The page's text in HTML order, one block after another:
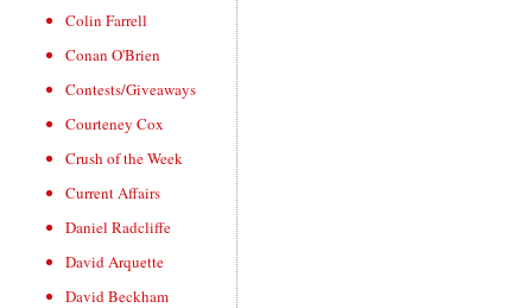
Colin Farrell
Conan O'Brien
Contests/Giveaways
Courteney Cox
Crush of the Week
Current Affairs
Daniel Radcliffe
David Arquette
David Beckham